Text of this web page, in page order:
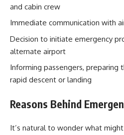
and cabin crew
Immediate communication with
Decision to initiate emergency
alternate airport
Informing passengers, preparing
rapid descent or landing
Reasons Behind
It’s natural to wonder what